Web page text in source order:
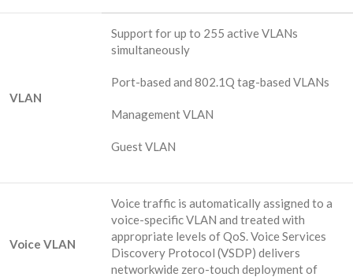
VLAN
Support for up to 255 active VLANs
simultaneously
Port-based and 802.1Q tag-based VLANs
Management VLAN
Guest VLAN
Voice VLAN
Voice traffic is automatically assigned to a
voice-specific VLAN and treated with
appropriate levels of QoS. Voice Services
Discovery Protocol (VSDP) delivers
networkwide zero-touch deployment of